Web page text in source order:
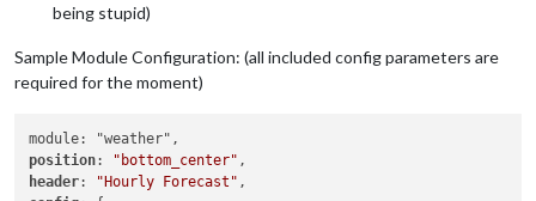
being stupid)
Sample Module Configuration: (all included config parameters are
required for the moment)
position: "bottom_center"
header: "Hourly Forecast"